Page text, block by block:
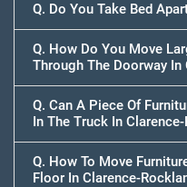
Q. Do You Take Bed
Q. How Do You Move
Through The Doorway In
Q. Can A Piece Of
In The Truck In
Q. How To Move
Floor In Clarence-